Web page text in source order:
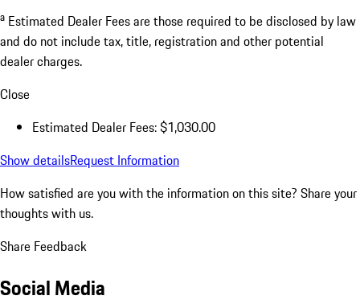
a Estimated Dealer Fees are those required to be disclosed by law
and do not include tax, title, registration and other potential
dealer charges.
Close
Estimated Dealer Fees: $1,030.00
Show detailsRequest Information
How satisfied are you with the information on this site? Share your
thoughts with us.
Share Feedback
Social Media